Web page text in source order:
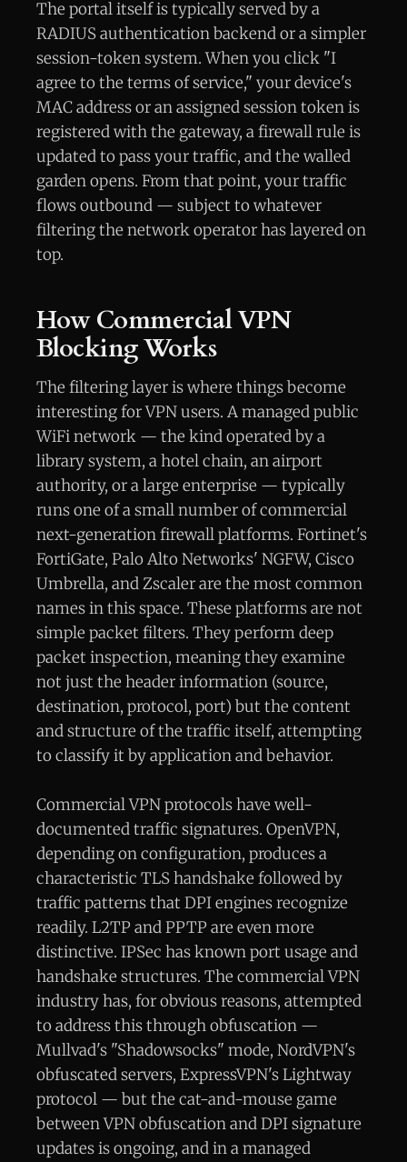
The portal itself is typically served by a
RADIUS authentication backend or a simpler
session-token system. When you click "I
agree to the terms of service," your device's
MAC address or an assigned session token is
registered with the gateway, a firewall rule is
updated to pass your traffic, and the walled
garden opens. From that point, your traffic
flows outbound — subject to whatever
filtering the network operator has layered on
top.
How Commercial VPN
Blocking Works
The filtering layer is where things become
interesting for VPN users. A managed public
WiFi network — the kind operated by a
library system, a hotel chain, an airport
authority, or a large enterprise — typically
runs one of a small number of commercial
next-generation firewall platforms. Fortinet's
FortiGate, Palo Alto Networks' NGFW, Cisco
Umbrella, and Zscaler are the most common
names in this space. These platforms are not
simple packet filters. They perform deep
packet inspection, meaning they examine
not just the header information (source,
destination, protocol, port) but the content
and structure of the traffic itself, attempting
to classify it by application and behavior.
Commercial VPN protocols have well-
documented traffic signatures. OpenVPN,
depending on configuration, produces a
characteristic TLS handshake followed by
traffic patterns that DPI engines recognize
readily. L2TP and PPTP are even more
distinctive. IPSec has known port usage and
handshake structures. The commercial VPN
industry has, for obvious reasons, attempted
to address this through obfuscation —
Mullvad's "Shadowsocks" mode, NordVPN's
obfuscated servers, ExpressVPN's Lightway
protocol — but the cat-and-mouse game
between VPN obfuscation and DPI signature
updates is ongoing, and in a managed